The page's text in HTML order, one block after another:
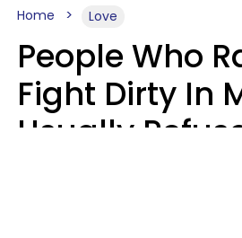
Home Love
People Who
Fight Dirty In
Usually